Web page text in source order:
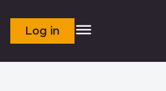
Log in